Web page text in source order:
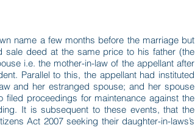
name a few months before the marriage but
deed at the same price to his father (the
i.e. the mother-in-law of the appellant after
Parallel to this, the appellant had instituted
and her estranged spouse; and her spouse
proceedings for maintenance against the
It is subsequent to these events, that the
Act 2007 seeking their daughter-in-laws’s